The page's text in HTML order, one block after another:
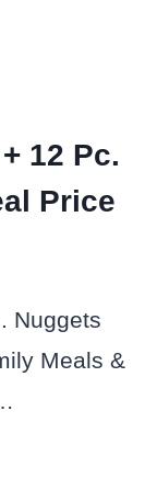
12 Pc.
Price
Nuggets
Meals &